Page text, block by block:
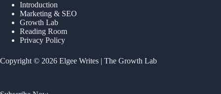
Introduction
Marketing & SEO
Growth Lab
Reading Room
Privacy Policy
Copyright © 2026 Elgee Writes | The Growth Lab